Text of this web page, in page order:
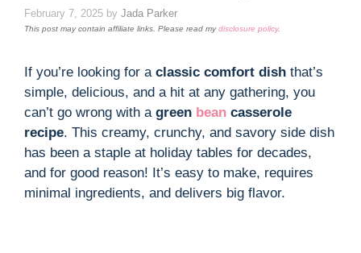
February 7, 2025 by Jada Parker
This post may contain affiliate links. Please read mydisclosure policy.
If you’re looking for a classic comfort dish that’s
simple, delicious, and a hit at any gathering, you
can’t go wrong with a green bean casserole
recipe. This creamy, crunchy, and savory side dish
has been a staple at holiday tables for decades,
and for good reason! It’s easy to make, requires
minimal ingredients, and delivers big flavor.